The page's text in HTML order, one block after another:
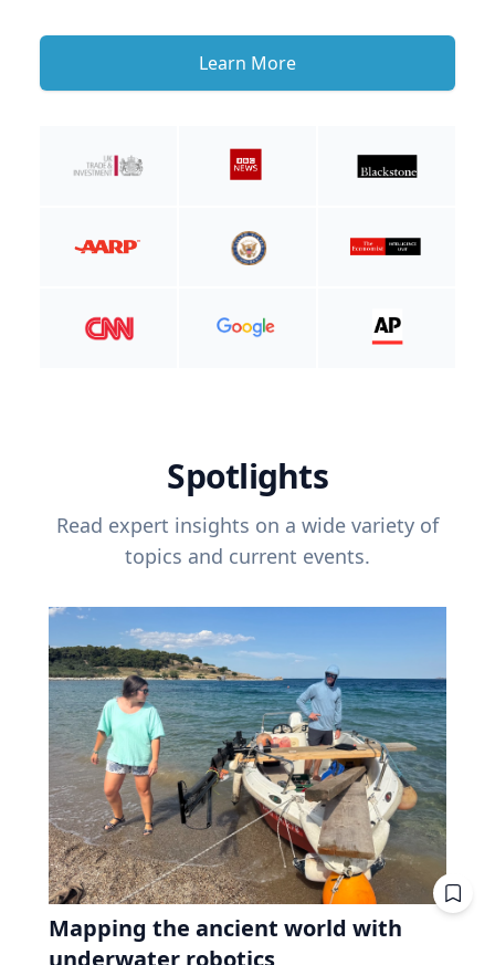
Learn More
Spotlights
Read expert insights on a wide variety of
topics and current events.
Mapping the ancient world with